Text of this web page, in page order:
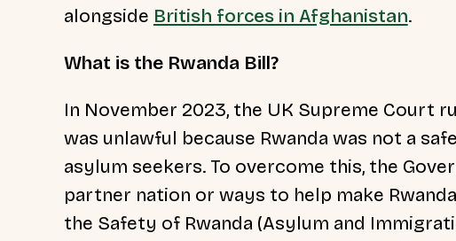
alongside British forces in Afghanistan.
What is the Rwanda Bill?
In November 2023, the UK Supreme Court
was unlawful because Rwanda was not a
asylum seekers. To overcome this, the
partner nation or ways to help make
the Safety of Rwanda (Asylum and